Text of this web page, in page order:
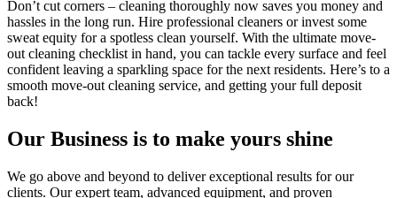
Don’t cut corners – cleaning thoroughly now saves you money and
hassles in the long run. Hire professional cleaners or invest some
sweat equity for a spotless clean yourself. With the ultimate move-
out cleaning checklist in hand, you can tackle every surface and feel
confident leaving a sparkling space for the next residents. Here’s to a
smooth move-out cleaning service, and getting your full deposit
back!
Our Business is to make yours shine
We go above and beyond to deliver exceptional results for our
clients. Our expert team, advanced equipment, and proven